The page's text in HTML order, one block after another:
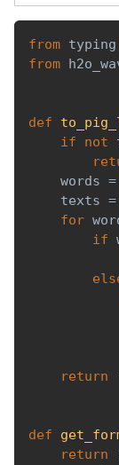
from typing
from
def
if
not
    words
=
    texts
=
for
if
return
def
return